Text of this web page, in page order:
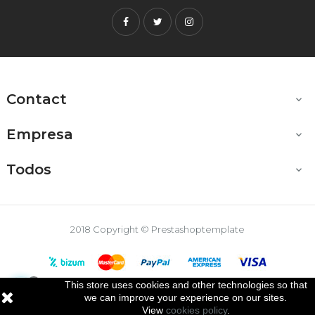
FacebookTwitterInstagram
Contact 
Empresa 
Todos 
This store uses cookies and other technologies so that
we can improve your experience on our sites.
View cookies policy.
2018 Copyright © Prestashoptemplate